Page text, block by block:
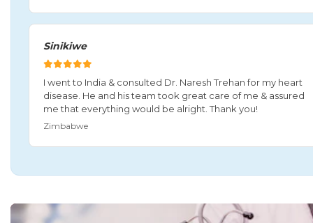
Sinikiwe
I went to India & consulted Dr. Naresh Trehan for my heart
disease. He and his team took great care of me & assured
me that everything would be alright. Thank you!
Zimbabwe